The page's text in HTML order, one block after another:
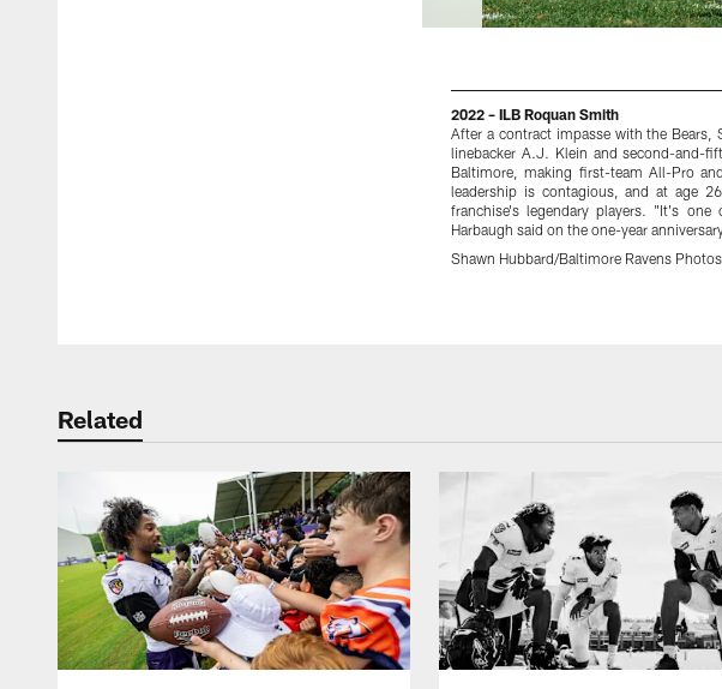
2022 – ILB Roquan Smith
After a contract impasse with the
linebacker A.J. Klein and second-and-
Baltimore, making first-team All-Pro
leadership is contagious, and at age
franchise's legendary players. "It's
Harbaugh said on the one-year
Shawn Hubbard/Baltimore Ravens Photos
Related